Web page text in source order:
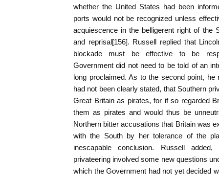
whether the United States had been
ports would not be recognized unless
acquiescence in the belligerent right of the
and reprisal[156]. Russell replied that
blockade must be effective to be
Government did not need to be told of an
long proclaimed. As to the second point, he
had not been clearly stated, that Southern
Great Britain as pirates, for if so regarded
them as pirates and would thus be
Northern bitter accusations that Britain was
with the South by her tolerance of the
inescapable conclusion. Russell
privateering involved some new questions
which the Government had not yet decided